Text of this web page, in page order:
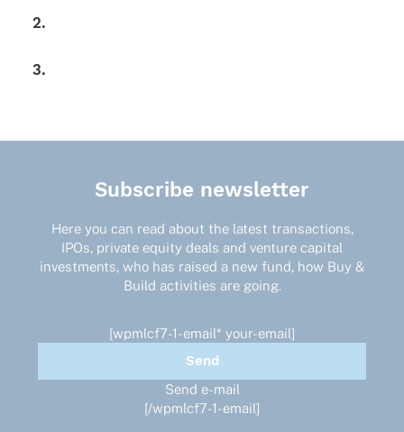
2.
3.
Subscribe newsletter
Here you can read about the latest transactions,
IPOs, private equity deals and venture capital
investments, who has raised a new fund, how Buy &
Build activities are going.
[wpmlcf7-1-email* your-email]
Send e-mail
[/wpmlcf7-1-email]